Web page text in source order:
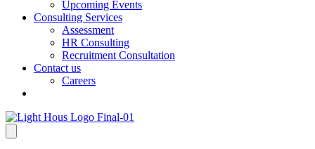
Upcoming Events
Consulting Services
Assessment
HR Consulting
Recruitment Consultation
Contact us
Careers